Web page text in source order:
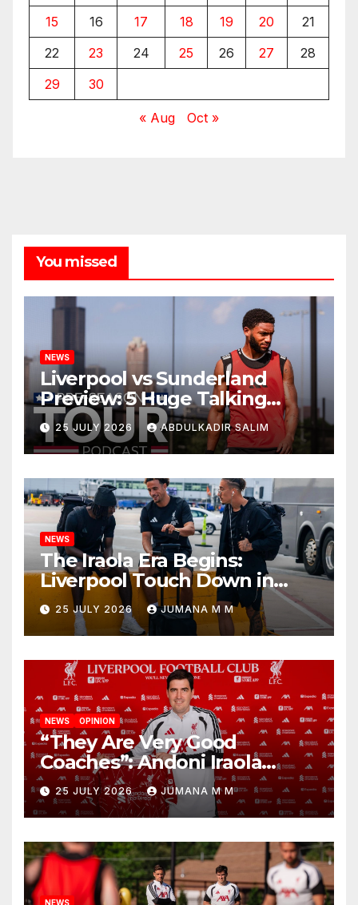
15
16 17 18 19 20
21
22
23 24 25 26 27
28
29
30
« Aug Oct »
You missed
NEWS
Liverpool vs Sunderland
Preview: 5 Huge Talking
Points as Andoni Iraola
Begins a Bold New Era in
Nashville
25 JULY 2026 ABDULKADIR SALIM
NEWS
The Iraola Era Begins:
Liverpool Touch Down in
Nashville For First Match of a
New Chapter
25 JULY 2026 JUMANA M M
NEWS OPINION
“They Are Very Good
Coaches”: Andoni Iraola
Reveals the Trusted Inner
Circle He Has Brought to
Anfield
25 JULY 2026 JUMANA M M
NEWS